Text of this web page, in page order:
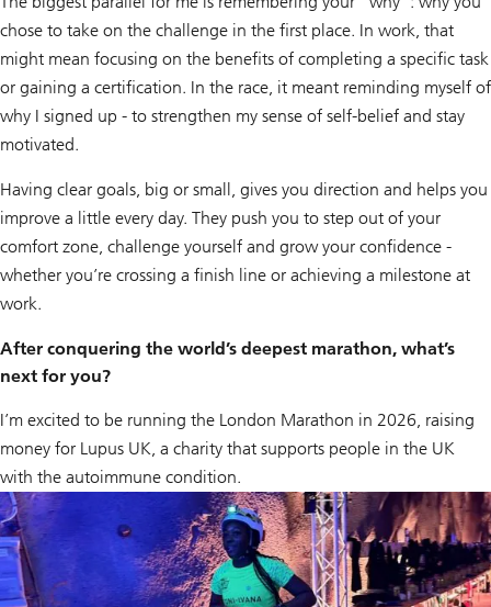
chose to take on the challenge in the first place. In work, that
might mean focusing on the benefits of completing a specific task
or gaining a certification. In the race, it meant reminding myself of
why I signed up - to strengthen my sense of self-belief and stay
motivated.
Having clear goals, big or small, gives you direction and helps you
improve a little every day. They push you to step out of your
comfort zone, challenge yourself and grow your confidence -
whether you’re crossing a finish line or achieving a milestone at
work.
After conquering the world’s deepest marathon, what’s
next for you?
I’m excited to be running the London Marathon in 2026, raising
money for Lupus UK, a charity that supports people in the UK
with the autoimmune condition.